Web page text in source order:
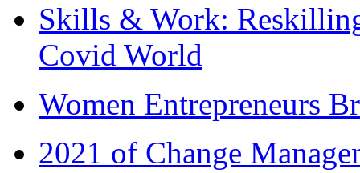
Skills & Work:
Covid World
Women Entrepreneurs
2021 of Change